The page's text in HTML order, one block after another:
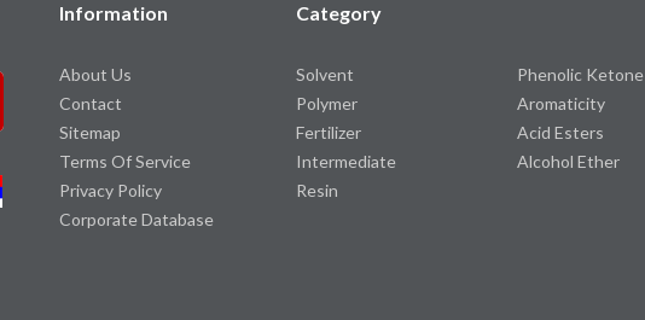
Information
About Us
Contact
Sitemap
Terms Of Service
Privacy Policy
Corporate Database
Category
Solvent
Polymer
Fertilizer
Intermediate
Resin
Phenolic Ketone
Aromaticity
Acid Esters
Alcohol Ether